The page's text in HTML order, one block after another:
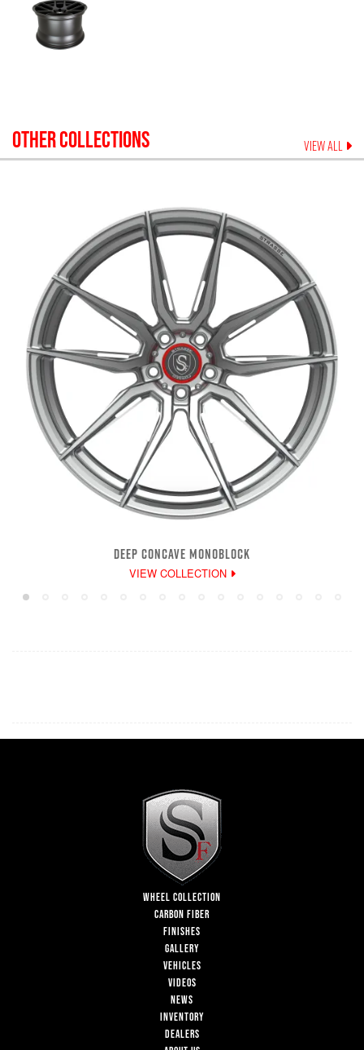
OTHER COLLECTIONS VIEW ALL
DEEP CONCAVE MONOBLOCK
VIEW COLLECTION
WHEEL COLLECTION
CARBON FIBER
FINISHES
GALLERY
VEHICLES
VIDEOS
NEWS
INVENTORY
DEALERS